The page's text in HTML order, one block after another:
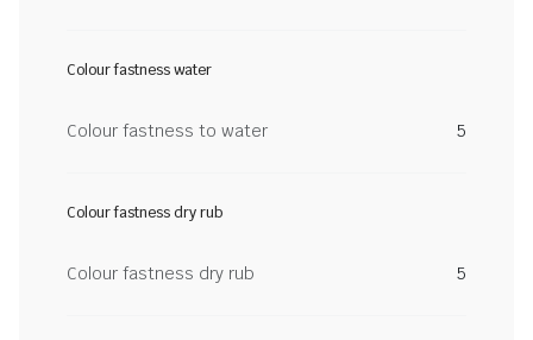
Colour fastness water
Colour fastness to water 5
Colour fastness dry rub
Colour fastness dry rub 5